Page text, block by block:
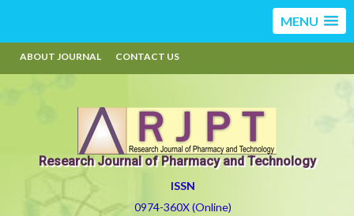
MENU
ABOUT JOURNAL CONTACT US
Research Journal of Pharmacy and Technology
ISSN
0974-360X (Online)